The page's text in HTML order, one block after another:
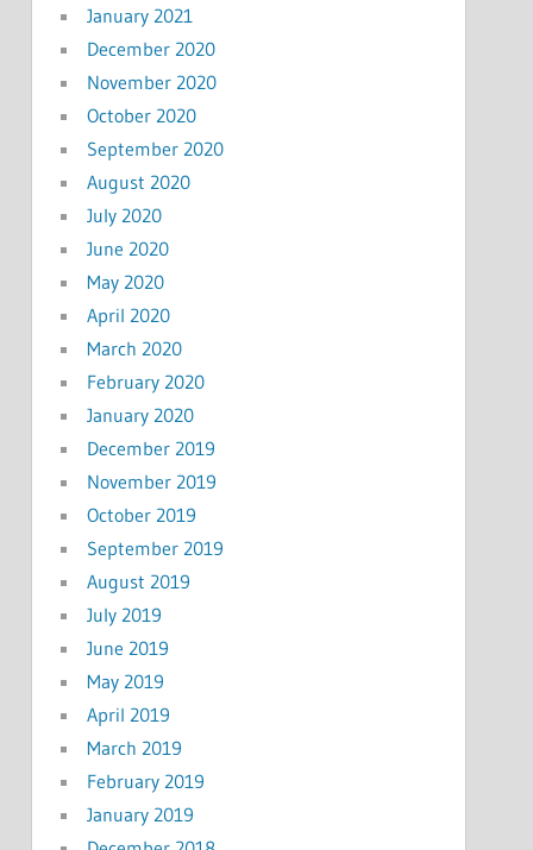
January 2021
December 2020
November 2020
October 2020
September 2020
August 2020
July 2020
June 2020
May 2020
April 2020
March 2020
February 2020
January 2020
December 2019
November 2019
October 2019
September 2019
August 2019
July 2019
June 2019
May 2019
April 2019
March 2019
February 2019
January 2019